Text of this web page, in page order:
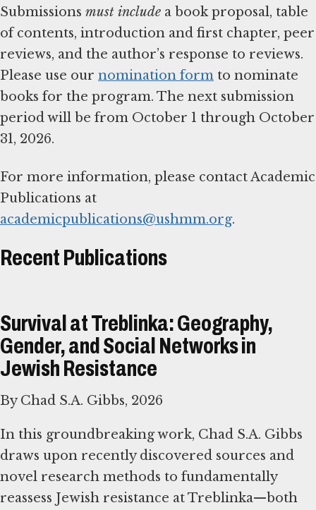
Submissions must include a book proposal, table
of contents, introduction and first chapter, peer
reviews, and the author’s response to reviews.
Please use our nomination form to nominate
books for the program. The next submission
period will be from October 1 through October
31, 2026.
For more information, please contact Academic
Publications at
academicpublications@ushmm.org.
Recent Publications
Survival at Treblinka: Geography,
Gender, and Social Networks in
Jewish Resistance
By Chad S.A. Gibbs, 2026
In this groundbreaking work, Chad S.A. Gibbs
draws upon recently discovered sources and
novel research methods to fundamentally
reassess Jewish resistance at Treblinka—both